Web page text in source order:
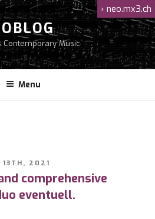
Contemporary Music
Menu
› neo.mx3.ch
13TH, 2021
comprehensive
eventuell.